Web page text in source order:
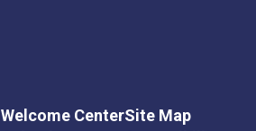
Welcome CenterSite Map